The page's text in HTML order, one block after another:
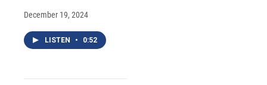
December 19, 2024
LISTEN • 0:52